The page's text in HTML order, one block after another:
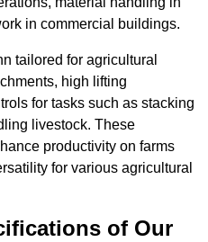
in commercial buildings.
tailored for agricultural
high lifting
for tasks such as stacking
livestock. These
productivity on farms
for various agricultural
of Our